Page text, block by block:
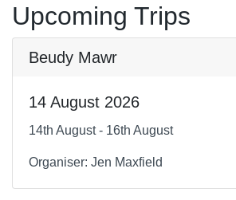
Upcoming Trips
Beudy Mawr
14 August 2026
14th August - 16th August
Organiser: Jen Maxfield